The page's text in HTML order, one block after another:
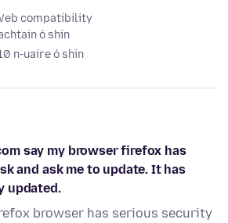
compatibility
ó shin
n-uaire ó shin
say my browser firefox has
and ask me to update. It has
updated.
browser has serious security